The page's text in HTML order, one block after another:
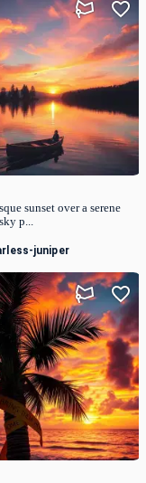
sunset over a serene
p...
juniper